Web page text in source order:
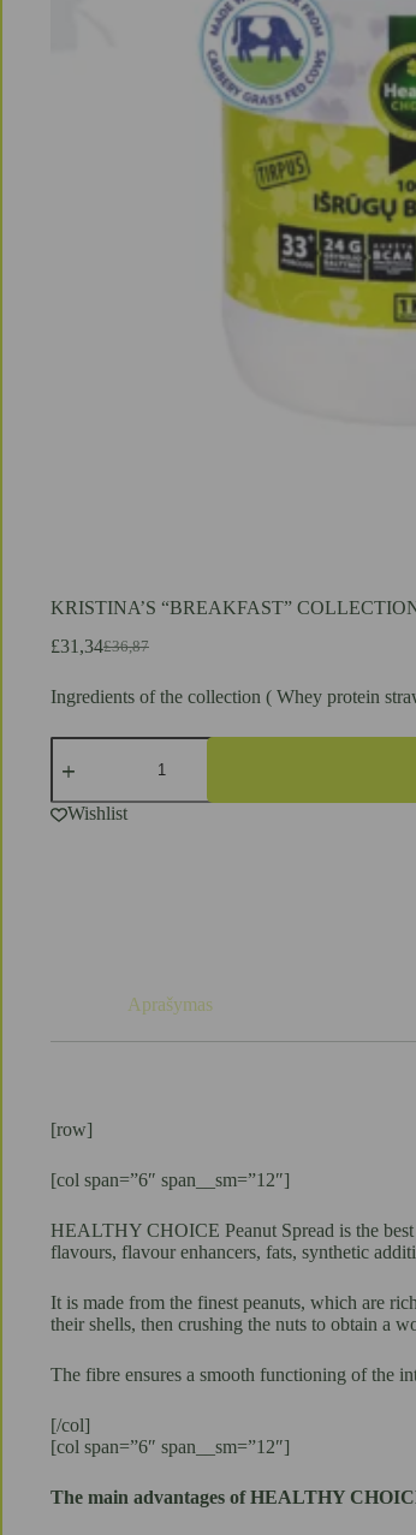
KRISTINA’S “BREAKFAST”
£36,87
Original
was:
£31,34Current
is:
Ingredients of the collection ( Whey protein
KRISTINA'S
"BREAKFAST"
quantity
Wishlist
Aprašymas
[row]
[col span=”6″ span__sm=”12″]
HEALTHY CHOICE Peanut Spread is the
flavours, flavour enhancers, fats, synthetic
It is made from the finest peanuts, which are
their shells, then crushing the nuts to obtain a
The fibre ensures a smooth functioning of the
[/col]
[col span=”6″ span__sm=”12″]
The main advantages of HEALTHY